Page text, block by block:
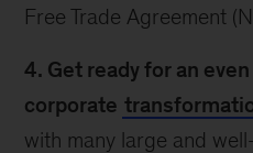
Free Trade Agreement
4. Get ready for an
corporate
with many large and